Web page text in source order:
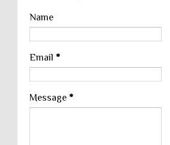
Name
Email *
Message *